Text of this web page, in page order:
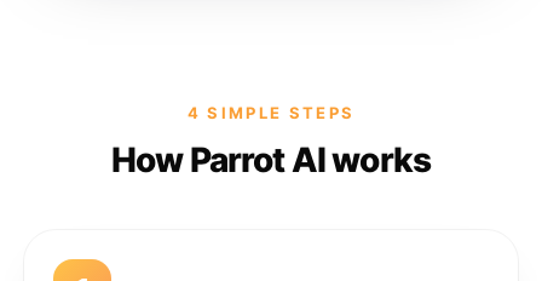
4 SIMPLE STEPS
How Parrot AI works